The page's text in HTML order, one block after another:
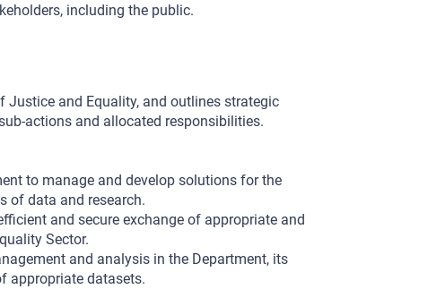
including the public.
and Equality, and outlines strategic
actions and allocated responsibilities.
to manage and develop solutions for the
of data and research.
and secure exchange of appropriate and
Sector.
and analysis in the Department, its
appropriate datasets.